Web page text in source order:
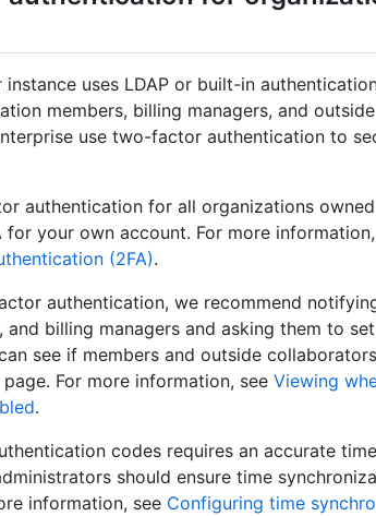
uses LDAP or built-in
members, billing managers, and
use two-factor authentication to
authentication for all organizations
for your own account. For more
(2FA).
authentication, we recommend
billing managers and asking them to
see if members and outside
For more information, see Viewing
.
codes requires an accurate
should ensure time
information, see Configuring time